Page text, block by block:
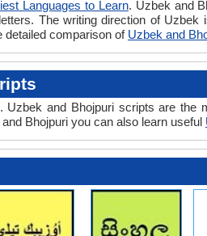
Languages to Learn. Uzbek and
The writing direction of Uzbek
detailed comparison of Uzbek and
and Bhojpuri scripts are the
Bhojpuri you can also learn useful